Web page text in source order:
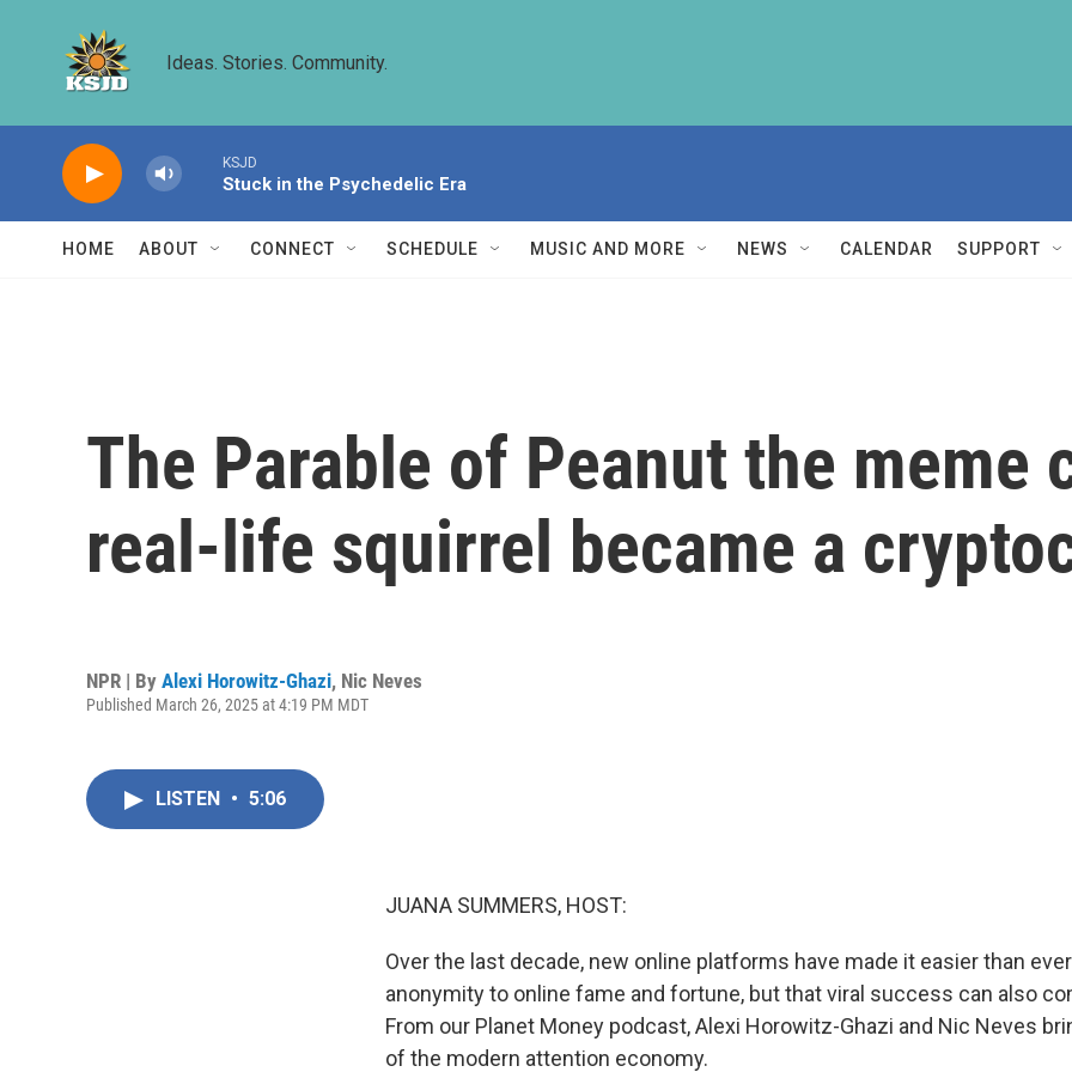
Ideas. Stories. Community.
KSJD
Stuck in the Psychedelic Era
HOME ABOUT CONNECT SCHEDULE MUSIC AND MORE NEWS CALENDAR SUPPORT
The Parable of Peanut the meme
real-life squirrel became a
NPR | By Alexi Horowitz-Ghazi, Nic Neves
Published March 26, 2025 at 4:19 PM MDT
LISTEN • 5:06
JUANA SUMMERS, HOST:
Over the last decade, new online platforms have made it easier than
anonymity to online fame and fortune, but that viral success can also
From our Planet Money podcast, Alexi Horowitz-Ghazi and Nic Neves
of the modern attention economy.